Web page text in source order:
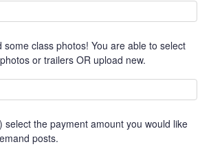
some class photos! You are able to select
or trailers OR upload new.
select the payment amount you would like
posts.